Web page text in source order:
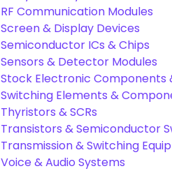
RF Communication Modules
Screen & Display Devices
Semiconductor ICs & Chips
Sensors & Detector Modules
Stock Electronic Components
Switching Elements &
Thyristors & SCRs
Transistors & Semiconductor
Transmission & Switching
Voice & Audio Systems